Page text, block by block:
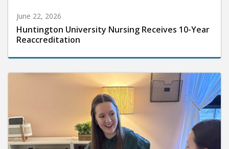
June 22, 2026
Huntington University Nursing Receives 10-Year
Reaccreditation